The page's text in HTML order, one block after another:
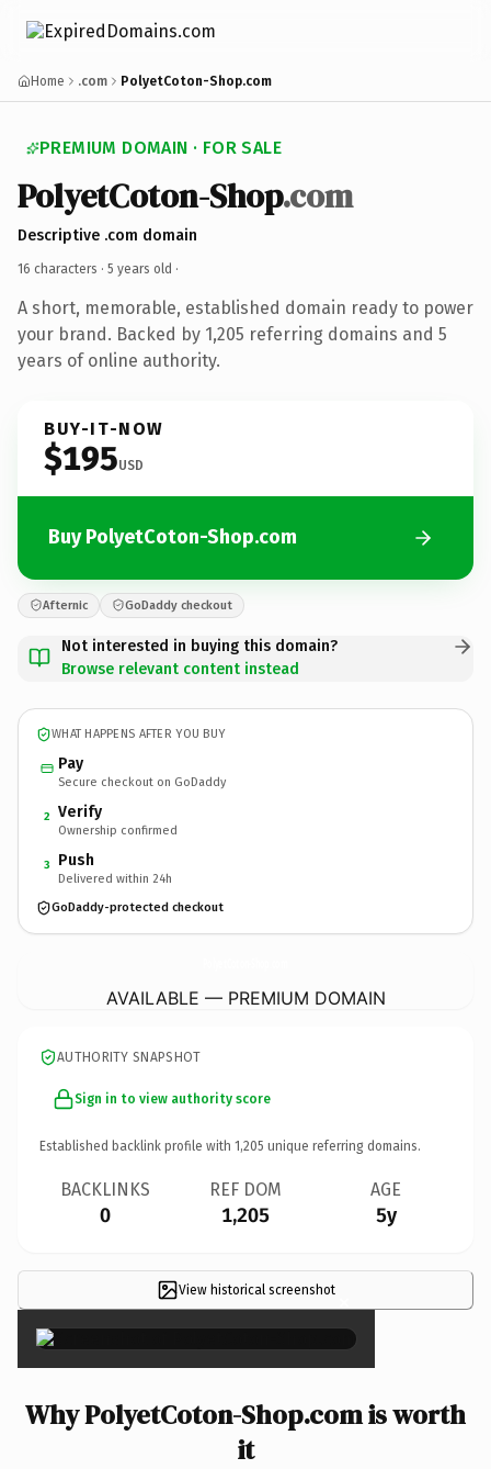
Home .com PolyetCoton-Shop.com
PREMIUM DOMAIN · FOR SALE
PolyetCoton-Shop.com
Descriptive .com domain
16 characters · 5 years old ·
A short, memorable, established domain ready to power
your brand. Backed by 1,205 referring domains and 5
years of online authority.
BUY-IT-NOW
$195USD
Buy PolyetCoton-Shop.com
Afternic GoDaddy checkout
Not interested in buying this domain?
Browse relevant content instead
WHAT HAPPENS AFTER YOU BUY
Pay
Secure checkout on GoDaddy
2 Verify
Ownership confirmed
3 Push
Delivered within 24h
GoDaddy-protected checkout
AVAILABLE — PREMIUM DOMAIN
AUTHORITY SNAPSHOT
Sign in to view authority score
Established backlink profile with 1,205 unique referring domains.
BACKLINKS
0
REF DOM
1,205
AGE
5y
View historical screenshot×
Why PolyetCoton-Shop.com is worth
it